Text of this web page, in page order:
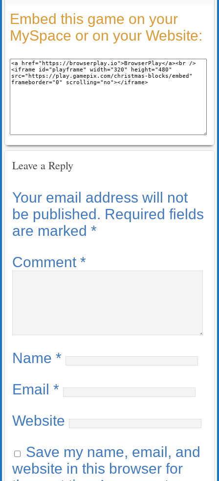
Embed this game on your
MySpace or on your Website:
Leave a Reply
Your email address will not
be published. Required fields
are marked *
Comment *
Name *
Email *
Website
Save my name, email, and
website in this browser for